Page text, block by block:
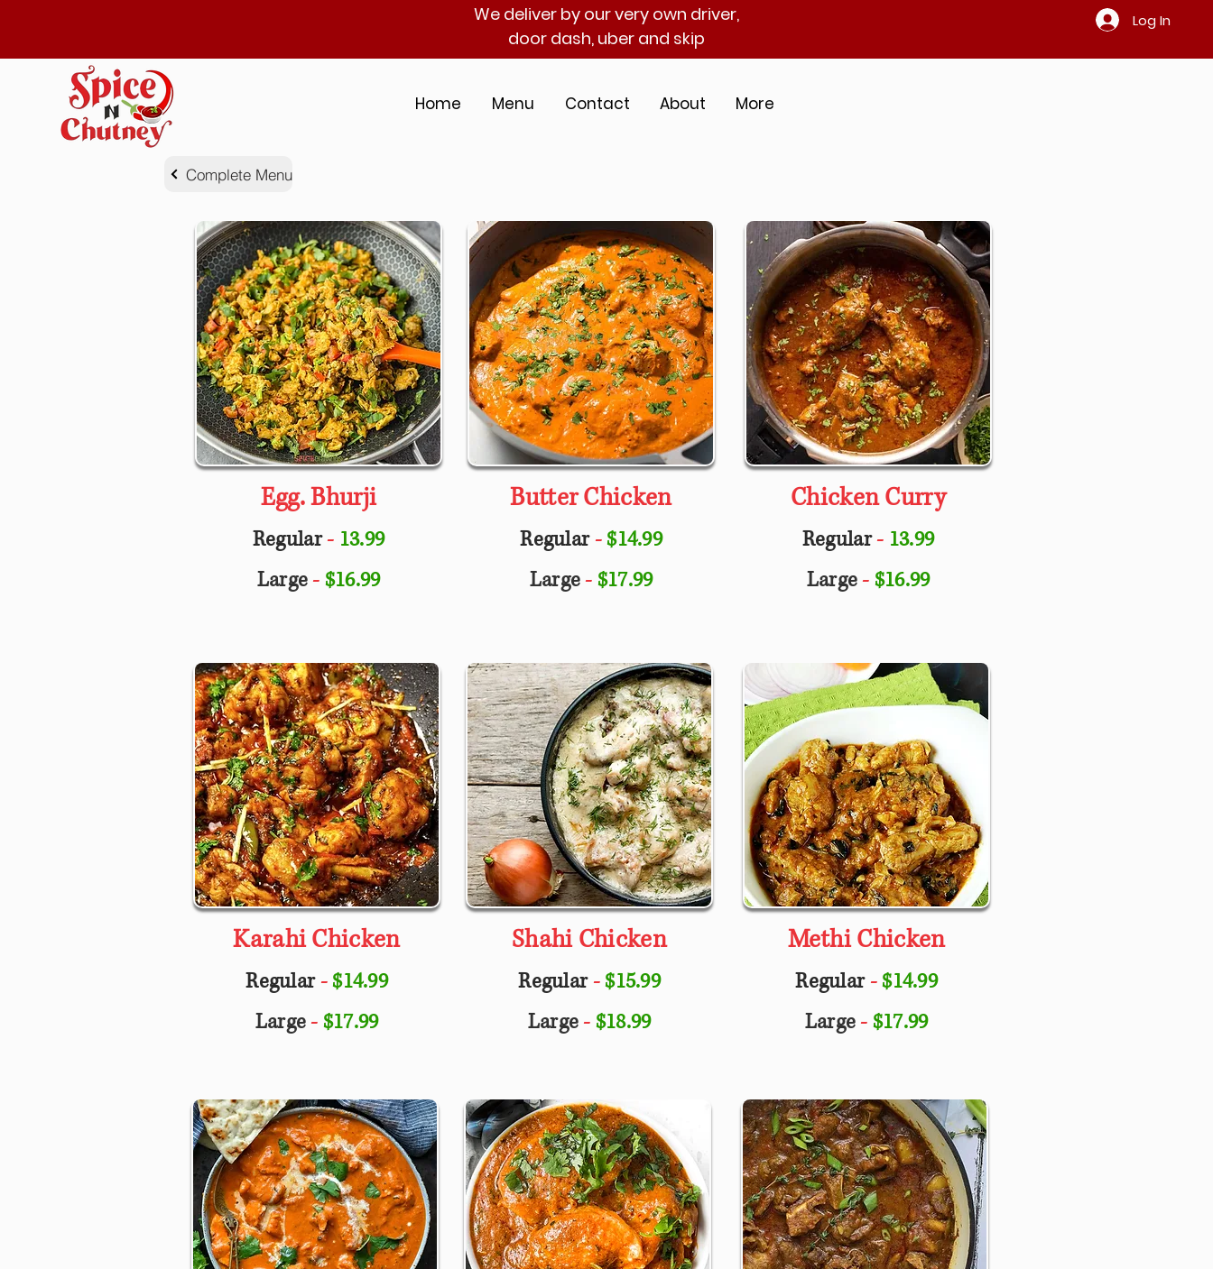
We deliver by our very own driver,
door dash, uber and skip
Log In
Home Menu Contact About More
Complete Menu
Egg. Bhurji
Regular- 13.99
Large-$16.99
Butter Chicken
Regular-$14.99
Large-$17.99
Chicken Curry
Regular- 13.99
Large-$16.99
Karahi Chicken
Regular-$14.99
Large-$17.99
Shahi Chicken
Regular-$15.99
Large-$18.99
Methi Chicken
Regular-$14.99
Large-$17.99